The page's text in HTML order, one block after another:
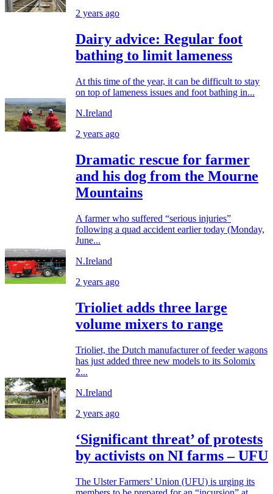
2 years ago
Dairy advice: Regular foot
bathing to limit lameness
At this time of the year, it can be difficult to stay
on top of lameness issues and foot bathing in...
N.Ireland
2 years ago
Dramatic rescue for farmer
and his dog from the Mourne
Mountains
A farmer who suffered “serious injuries”
following a quad accident earlier today (Monday,
June...
N.Ireland
2 years ago
Trioliet adds three large
volume mixers to range
Trioliet, the Dutch manufacturer of feeder wagons
has just added three new models to its Solomix
2...
N.Ireland
2 years ago
‘Significant threat’ of protests
by activists on NI farms – UFU
The Ulster Farmers’ Union (UFU) is urging its